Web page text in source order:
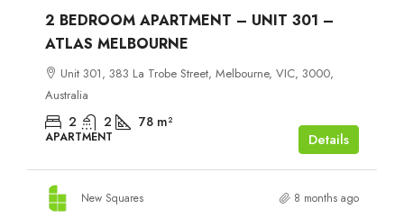
2 BEDROOM APARTMENT – UNIT 301 –
ATLAS MELBOURNE
Unit 301, 383 La Trobe Street, Melbourne, VIC, 3000,
Australia
2 2 78 m²
APARTMENT Details
New Squares 8 months ago